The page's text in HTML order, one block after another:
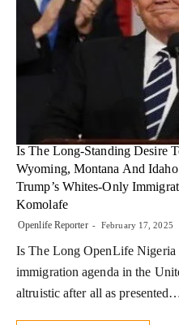
Is The Long-Standing Desire
Wyoming, Montana And
Trump’s Whites-Only
Komolafe
Openlife Reporter February 17, 2025
Is The Long OpenLife Nigeria
immigration agenda in the
altruistic after all as